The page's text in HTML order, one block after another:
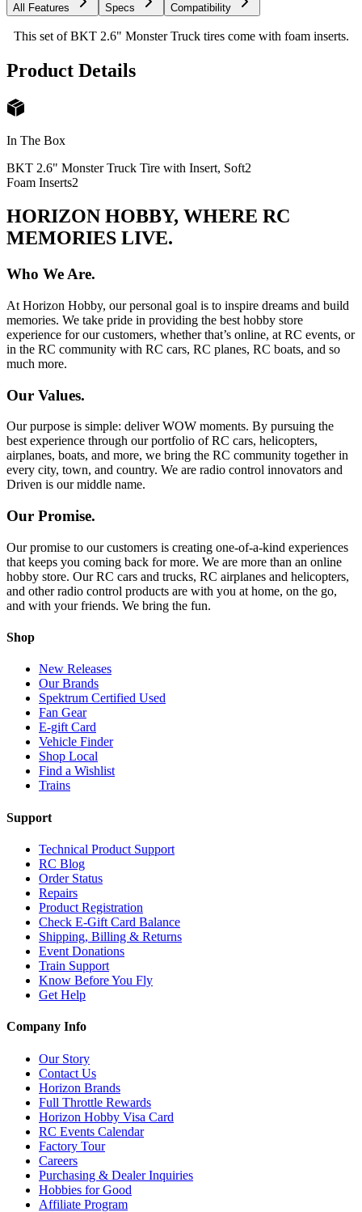
All Features Specs Compatibility
This set of BKT 2.6" Monster Truck tires come with foam inserts.
Product Details
In The Box
BKT 2.6" Monster Truck Tire with Insert, Soft2
Foam Inserts2
HORIZON HOBBY, WHERE RC
MEMORIES LIVE.
Who We Are.
At Horizon Hobby, our personal goal is to inspire dreams and build
memories. We take pride in providing the best hobby store
experience for our customers, whether that’s online, at RC events, or
in the RC community with RC cars, RC planes, RC boats, and so
much more.
Our Values.
Our purpose is simple: deliver WOW moments. By pursuing the
best experience through our portfolio of RC cars, helicopters,
airplanes, boats, and more, we bring the RC community together in
every city, town, and country. We are radio control innovators and
Driven is our middle name.
Our Promise.
Our promise to our customers is creating one-of-a-kind experiences
that keeps you coming back for more. We are more than an online
hobby store. Our RC cars and trucks, RC airplanes and helicopters,
and other radio control products are with you at home, on the go,
and with your friends. We bring the fun.
Shop
New Releases
Our Brands
Spektrum Certified Used
Fan Gear
E-gift Card
Vehicle Finder
Shop Local
Find a Wishlist
Trains
Support
Technical Product Support
RC Blog
Order Status
Repairs
Product Registration
Check E-Gift Card Balance
Shipping, Billing & Returns
Event Donations
Train Support
Know Before You Fly
Get Help
Company Info
Our Story
Contact Us
Horizon Brands
Full Throttle Rewards
Horizon Hobby Visa Card
RC Events Calendar
Factory Tour
Careers
Purchasing & Dealer Inquiries
Hobbies for Good
Affiliate Program